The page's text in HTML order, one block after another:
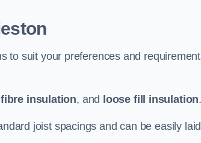
to suit your preferences and
insulation, and loose fill insulation.
joist spacings and can be easily laid